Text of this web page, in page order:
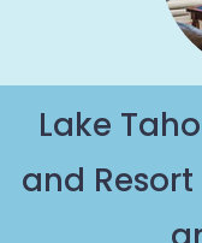
Lake
and